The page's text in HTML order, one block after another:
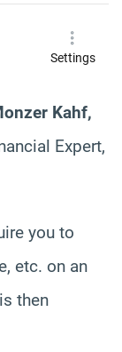
Font SizeSettings
Kahf,
Expert,
you to
etc. on an
then